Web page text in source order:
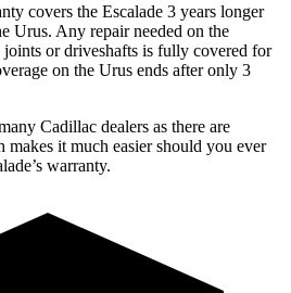
covers the Escalade 3 years longer
Urus. Any repair needed on the
joints or driveshafts is fully covered for
on the Urus ends after only 3
Cadillac dealers as there are
it much easier should you ever
warranty.